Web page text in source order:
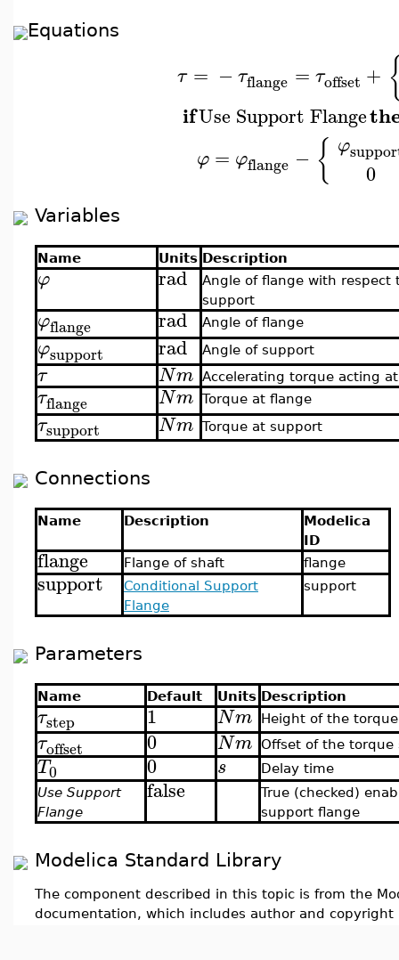
Equations
τ = −τflange = τoffset +
ifUse Support Flange
φ = φflange − { φ
0
Variables
Name Units Description
φ rad
Angle of flange with respect
support
φflange rad Angle of flange
φsupport rad Angle of support
τ Nm Accelerating torque acting
τflange Nm Torque at flange
τsupport Nm Torque at support
Connections
Name Description
Modelica
ID
flange Flange of shaft flange
support
Conditional Support
Flange
support
Parameters
Name Default Units Description
τstep 1 Nm Height of the
τoffset 0 Nm Offset of the torque
T0 0 s
Delay time
Use Support
Flange
false
True (checked)
support flange
Modelica Standard Library
The component described in this topic is from the
documentation, which includes author and